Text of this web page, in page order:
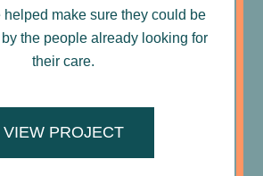
helped make sure they could be
the people already looking for
their care.
VIEW PROJECT